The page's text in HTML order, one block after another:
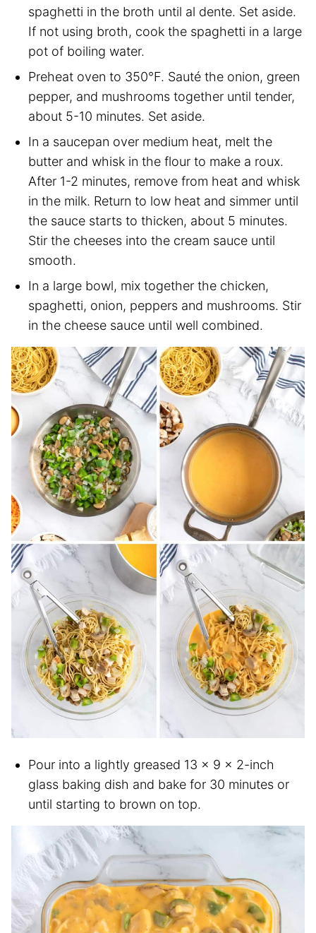
spaghetti in the broth until al dente. Set aside.
If not using broth, cook the spaghetti in a large
pot of boiling water.
Preheat oven to 350°F. Sauté the onion, green
pepper, and mushrooms together until tender,
about 5-10 minutes. Set aside.
In a saucepan over medium heat, melt the
butter and whisk in the flour to make a roux.
After 1-2 minutes, remove from heat and whisk
in the milk. Return to low heat and simmer until
the sauce starts to thicken, about 5 minutes.
Stir the cheeses into the cream sauce until
smooth.
In a large bowl, mix together the chicken,
spaghetti, onion, peppers and mushrooms. Stir
in the cheese sauce until well combined.
Pour into a lightly greased 13 x 9 x 2-inch
glass baking dish and bake for 30 minutes or
until starting to brown on top.